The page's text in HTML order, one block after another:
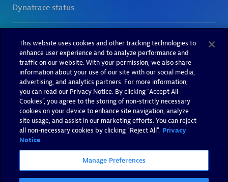
This website uses cookies and other tracking technologies to
enhance user experience and to analyze performance and
traffic on our website. With your permission, we also share
information about your use of our site with our social media,
advertising, and analytics partners. For more information,
you can read our Privacy Notice. By clicking “Accept All
Cookies”, you agree to the storing of non-strictly necessary
cookies on your device to enhance site navigation, analyze
site usage, and assist in our marketing efforts. You can reject
all non-necessary cookies by clicking "Reject All". Privacy
Notice
Manage Preferences